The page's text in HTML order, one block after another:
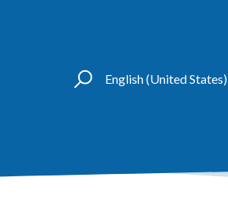
English (United States)